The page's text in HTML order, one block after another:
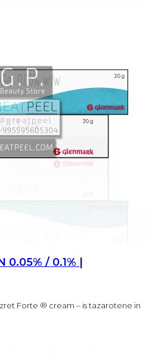
0.05% / 0.1% |
Forte ® cream – is tazarotene in